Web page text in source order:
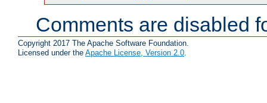
Comments are disabled
Copyright 2017 The Apache Software Foundation.
Licensed under the Apache License, Version 2.0